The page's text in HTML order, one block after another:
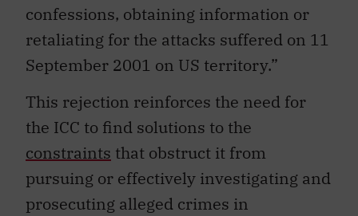
confessions, obtaining information or
retaliating for the attacks suffered on 11
September 2001 on US territory.”
This rejection reinforces the need for
the ICC to find solutions to the
constraints that obstruct it from
pursuing or effectively investigating and
prosecuting alleged crimes in